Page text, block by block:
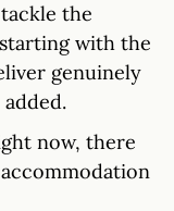
the
with the
genuinely
added.
now, there